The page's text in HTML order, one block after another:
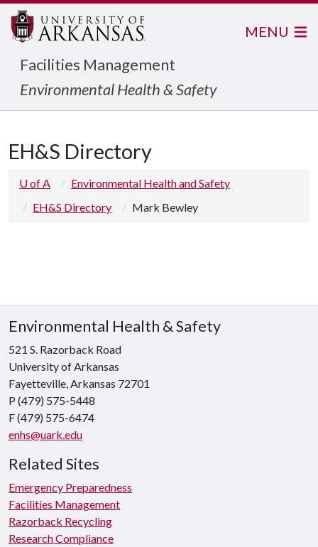
Facilities Management
Environmental Health & Safety
MENU
EH&S Directory
U of A
Environmental Health and Safety
EH&S Directory
Mark Bewley
Environmental Health & Safety
521 S. Razorback Road
University of Arkansas
Fayetteville, Arkansas 72701
P (479) 575-5448
F (479) 575-6474
enhs@uark.edu
Related Sites
Emergency Preparedness
Facilities Management
Razorback Recycling
Research Compliance